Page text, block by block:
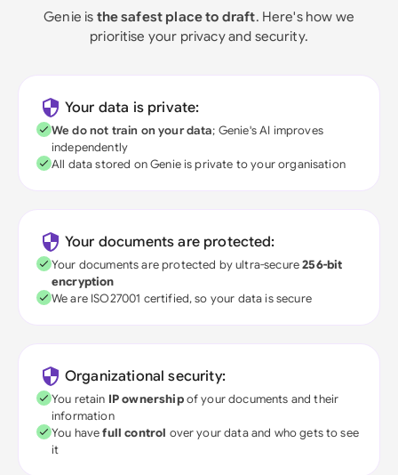
Genie is the safest place to draft. Here's how we
prioritise your privacy and security.
Your data is private:
We do not train on your data; Genie's AI improves
independently
All data stored on Genie is private to your organisation
Your documents are protected:
Your documents are protected by ultra-secure256-bit
encryption
We are ISO27001 certified, so your data is secure
Organizational security:
You retain IP ownershipof your documents and their
information
You havefull control over your data and who gets to see
it